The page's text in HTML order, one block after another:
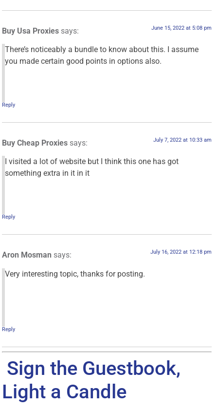
Buy Usa Proxies says: June 15, 2022 at 5:08 pm
There’s noticeably a bundle to know about this. I assume
you made certain good points in options also.
Reply
Buy Cheap Proxies says: July 7, 2022 at 10:33 am
I visited a lot of website but I think this one has got
something extra in it in it
Reply
Aron Mosman says: July 16, 2022 at 12:18 pm
Very interesting topic, thanks for posting.
Reply
Sign the Guestbook,
Light a Candle